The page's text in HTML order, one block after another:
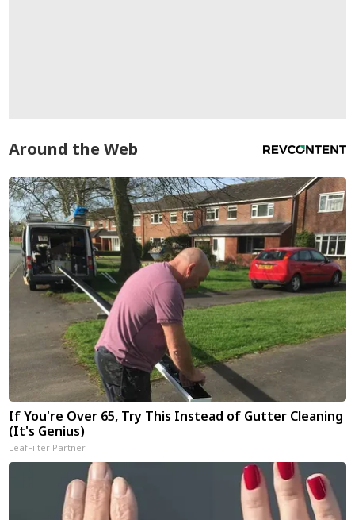
Around the Web
If You're Over 65, Try This Instead of Gutter Cleaning
(It's Genius)
LeafFilter Partner